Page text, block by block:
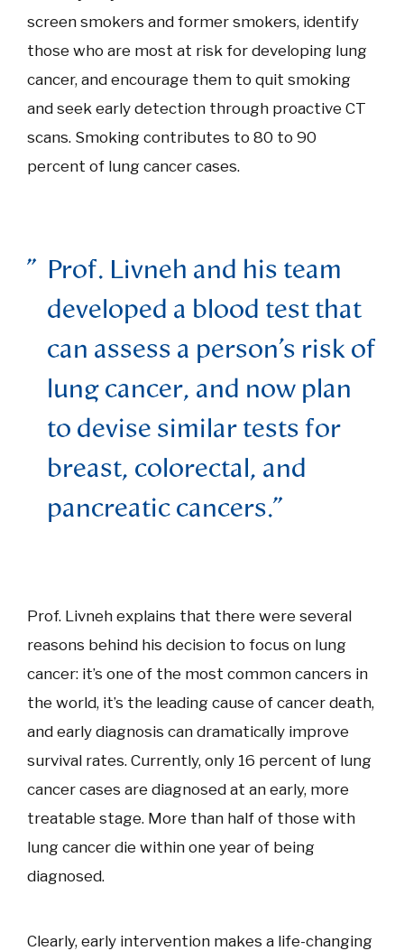
screen smokers and former smokers, identify
those who are most at risk for developing lung
cancer, and encourage them to quit smoking
and seek early detection through proactive CT
scans. Smoking contributes to 80 to 90
percent of lung cancer cases.
Prof. Livneh and his team
developed a blood test that
can assess a person’s risk of
lung cancer, and now plan
to devise similar tests for
breast, colorectal, and
pancreatic cancers.
Prof. Livneh explains that there were several
reasons behind his decision to focus on lung
cancer: it’s one of the most common cancers in
the world, it’s the leading cause of cancer death,
and early diagnosis can dramatically improve
survival rates. Currently, only 16 percent of lung
cancer cases are diagnosed at an early, more
treatable stage. More than half of those with
lung cancer die within one year of being
diagnosed.
Clearly, early intervention makes a life-changing